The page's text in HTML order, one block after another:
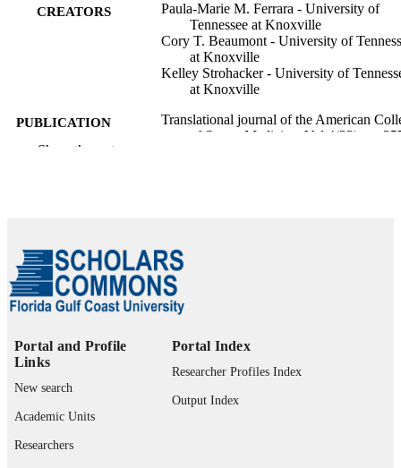
CREATORS
Paula-Marie M. Ferrara - University of
Tennessee at Knoxville
Cory T. Beaumont - University of
at Knoxville
Kelley Strohacker - University of
at Knoxville
PUBLICATION
DETAILS
Translational journal of the American
of Sports Medicine, Vol.4(23),
IDENTIFIERS 99385802680706570
COPYRIGHT
Copyright © 2019 by the American
ACADEMIC
LANGUAGE
RESOURCE
Show the rest
Portal and Profile
Links
New search
Academic Units
Researchers
Portal Index
Researcher Profiles Index
Output Index